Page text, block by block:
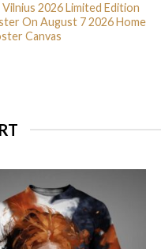
2026 Limited Edition
On August 7 2026 Home
Canvas